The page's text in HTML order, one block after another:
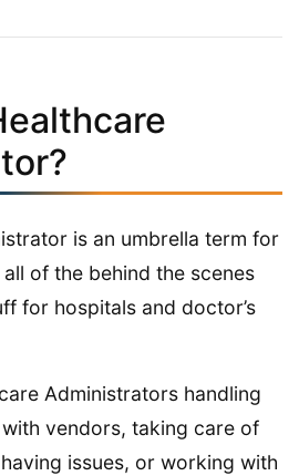
is an umbrella term for
of the behind the scenes
for hospitals and doctor’s
Administrators handling
vendors, taking care of
issues, or working with